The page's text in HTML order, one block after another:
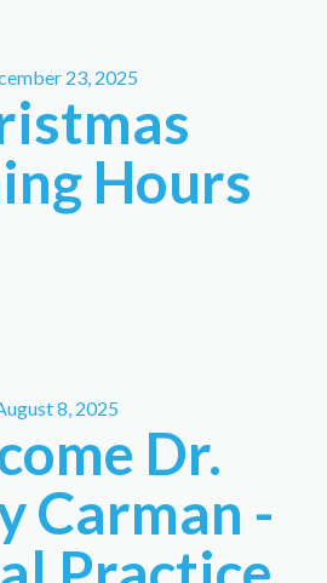
23, 2025
Hours
8, 2025
Dr.
Carman -